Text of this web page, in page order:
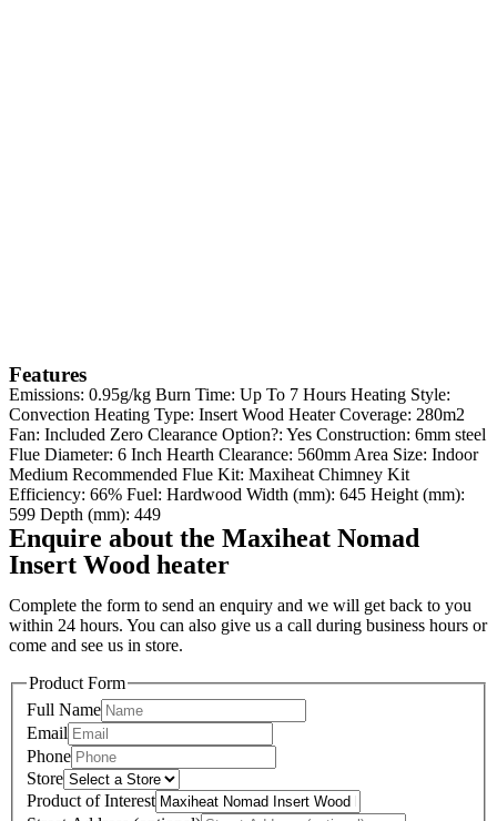
Features
Emissions: 0.95g/kg Burn Time: Up To 7 Hours Heating Style:
Convection Heating Type: Insert Wood Heater Coverage: 280m2
Fan: Included Zero Clearance Option?: Yes Construction: 6mm steel
Flue Diameter: 6 Inch Hearth Clearance: 560mm Area Size: Indoor
Medium Recommended Flue Kit: Maxiheat Chimney Kit
Efficiency: 66% Fuel: Hardwood Width (mm): 645 Height (mm):
599 Depth (mm): 449
Enquire about the Maxiheat Nomad
Insert Wood heater
Complete the form to send an enquiry and we will get back to you
within 24 hours. You can also give us a call during business hours or
come and see us in store.
Product Form
Full Name
Email
Phone
Store
Product of Interest